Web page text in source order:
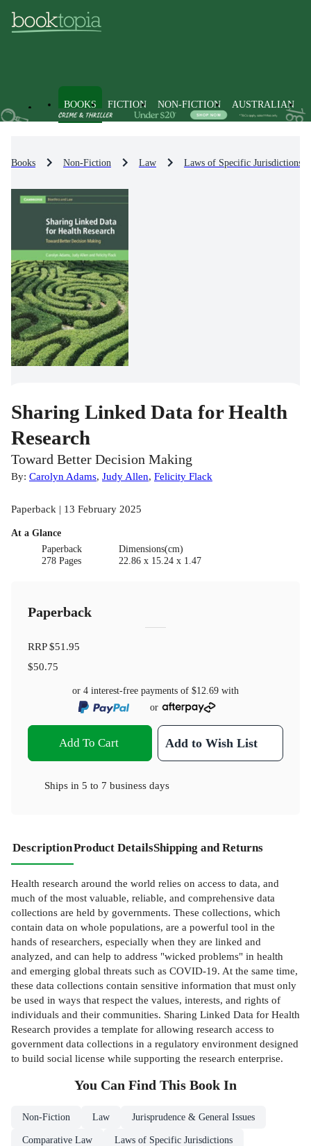
BOOKS FICTION NON-FICTION AUSTRALIAN
Books Non-Fiction Law Laws of Specific Jurisdictions
Sharing Linked Data for Health
Research
Toward Better Decision Making
By: Carolyn Adams, Judy Allen, Felicity Flack
Paperback | 13 February 2025
At a Glance
Paperback
278 Pages
Dimensions(cm)
22.86 x 15.24 x 1.47
Paperback
RRP$51.95
$50.75
or 4 interest-free payments of $12.69 with
or
Add To Cart Add to Wish List
Ships in 5 to 7 business days
DescriptionProduct DetailsShipping and Returns
Health research around the world relies on access to data, and
much of the most valuable, reliable, and comprehensive data
collections are held by governments. These collections, which
contain data on whole populations, are a powerful tool in the
hands of researchers, especially when they are linked and
analyzed, and can help to address "wicked problems" in health
and emerging global threats such as COVID-19. At the same time,
these data collections contain sensitive information that must only
be used in ways that respect the values, interests, and rights of
individuals and their communities. Sharing Linked Data for Health
Research provides a template for allowing research access to
government data collections in a regulatory environment designed
to build social license while supporting the research enterprise.
You Can Find This Book In
Non-Fiction Law Jurisprudence & General Issues
Comparative Law Laws of Specific Jurisdictions